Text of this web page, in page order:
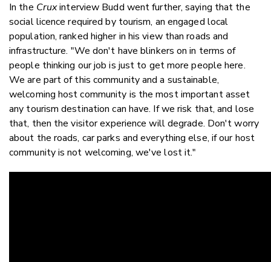
In the Cruxinterview Budd went further, saying that the
social licence required by tourism, an engaged local
population, ranked higher in his view than roads and
infrastructure. "We don't have blinkers on in terms of
people thinking our job is just to get more people here.
We are part of this community and a sustainable,
welcoming host community is the most important asset
any tourism destination can have. If we risk that, and lose
that, then the visitor experience will degrade. Don't worry
about the roads, car parks and everything else, if our host
community is not welcoming, we've lost it."